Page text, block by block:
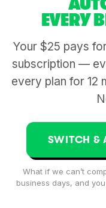
EVERY
Your $25 pays
subscription —
every plan for 12
SWITCH &
What if we can’t
business days, and